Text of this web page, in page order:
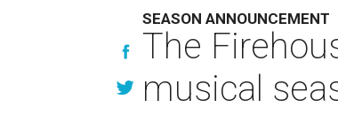
SEASON ANNOUNCEMENT
The
musical